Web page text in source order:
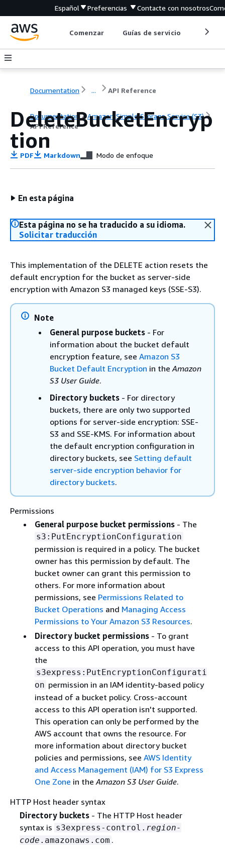
Español Preferencias Contacte con nosotros
Comenzar Guías de servicio
Documentation ... API Reference
Documentation
Amazon Simple Storage Service (S3)
API Reference
DeleteBucketEncryp
tion
PDF Markdown Modo de enfoque
En esta página
Esta página no se ha traducido a su idioma.
Solicitar traducción
This implementation of the DELETE action resets the
default encryption for the bucket as server-side
encryption with Amazon S3 managed keys (SSE-S3).
Note
General purpose buckets - For
information about the bucket default
encryption feature, see Amazon S3
Bucket Default Encryption in theAmazon
S3 User Guide.
Directory buckets - For directory
buckets, there are only two supported
options for server-side encryption: SSE-
S3 and SSE-KMS. For information about
the default encryption configuration in
directory buckets, see Setting default
server-side encryption behavior for
directory buckets.
Permissions
General purpose bucket permissions- The
s3:PutEncryptionConfiguration
permission is required in a policy. The bucket
owner has this permission by default. The
bucket owner can grant this permission to
others. For more information about
permissions, see Permissions Related to
Bucket Operations and Managing Access
Permissions to Your Amazon S3 Resources.
Directory bucket permissions- To grant
access to this API operation, you must have
the
s3express:PutEncryptionConfigurati
on permission in an IAM identity-based policy
instead of a bucket policy. Cross-account
access to this API operation isn't supported.
This operation can only be performed by the
AWS account that owns the resource. For
more information about directory bucket
policies and permissions, see AWS Identity
and Access Management (IAM) for S3 Express
One Zone in theAmazon S3 User Guide.
HTTP Host header syntax
Directory buckets - The HTTP Host header
syntax is s3express-control. region-
code .amazonaws.com .